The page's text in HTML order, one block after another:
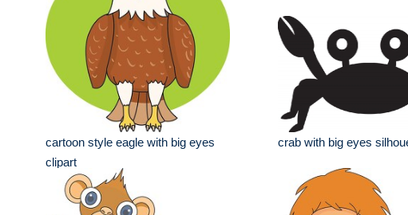
cartoon style eagle with big eyes
clipart
crab with big eyes